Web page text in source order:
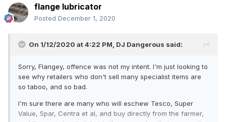
flange lubricator
Posted December 1, 2020
On 1/12/2020 at 4:22 PM, DJ Dangerous said:
Sorry, Flangey, offence was not my intent. I'm just looking to
see why retailers who don't sell many specialist items are
so taboo, and so bad.
I'm sure there are many who will eschew Tesco, Super
Value, Spar, Centra et al, and buy directly from the farmer,